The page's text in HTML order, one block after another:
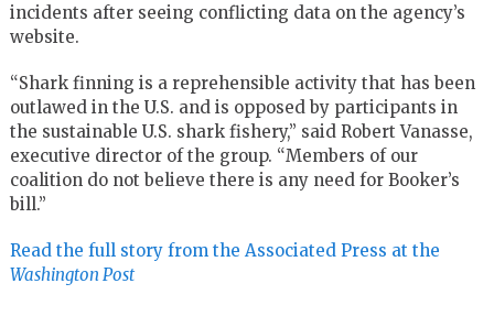
incidents after seeing conflicting data on the agency’s
website.
“Shark finning is a reprehensible activity that has been
outlawed in the U.S. and is opposed by participants in
the sustainable U.S. shark fishery,” said Robert Vanasse,
executive director of the group. “Members of our
coalition do not believe there is any need for Booker’s
bill.”
Read the full story from the Associated Press at the
Washington Post